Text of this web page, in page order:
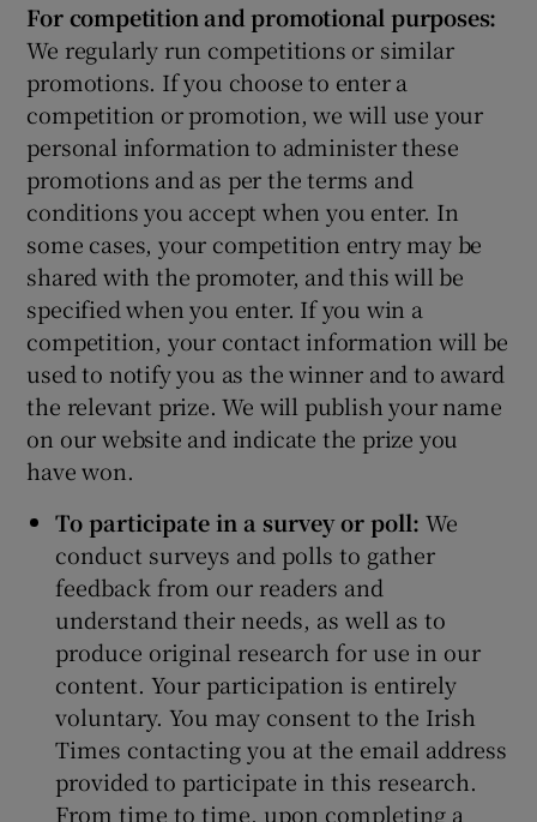
For competition and promotional purposes:
We regularly run competitions or similar
promotions. If you choose to enter a
competition or promotion, we will use your
personal information to administer these
promotions and as per the terms and
conditions you accept when you enter. In
some cases, your competition entry may be
shared with the promoter, and this will be
specified when you enter. If you win a
competition, your contact information will be
used to notify you as the winner and to award
the relevant prize. We will publish your name
on our website and indicate the prize you
have won.
To participate in a survey or poll: We
conduct surveys and polls to gather
feedback from our readers and
understand their needs, as well as to
produce original research for use in our
content. Your participation is entirely
voluntary. You may consent to the Irish
Times contacting you at the email address
provided to participate in this research.
From time to time, upon completing a